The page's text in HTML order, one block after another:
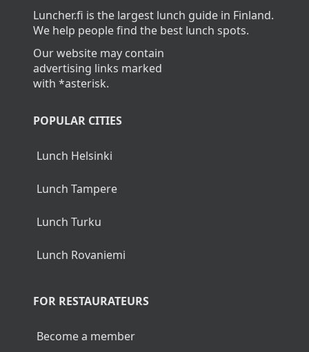
Luncher.fi is the largest lunch guide in Finland.
We help people find the best lunch spots.
Our website may contain
advertising links marked
with *asterisk.
POPULAR CITIES
Lunch Helsinki
Lunch Tampere
Lunch Turku
Lunch Rovaniemi
FOR RESTAURATEURS
Become a member